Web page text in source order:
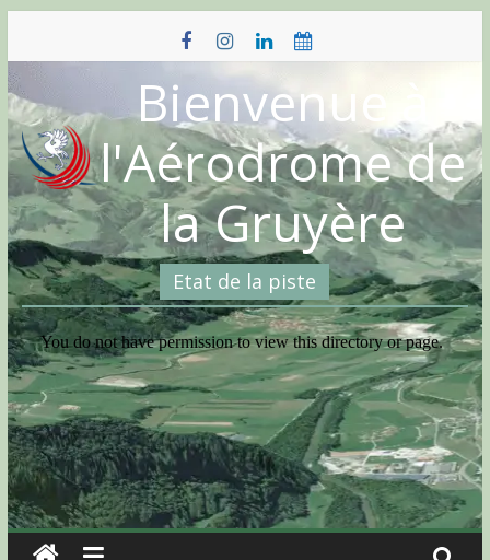
content
Bienvenue à
l'Aérodrome de
la Gruyère
Etat de la piste